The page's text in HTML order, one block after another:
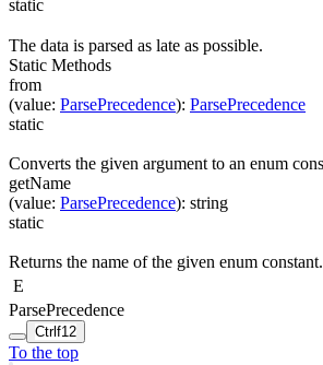
static
The data is parsed as late as possible.
Static Methods
from
(value: ParsePrecedence): ParsePrecedence
static
Converts the given argument to an enum
getName
(value: ParsePrecedence): string
static
Returns the name of the given enum constant.
E
ParsePrecedence
Ctrl f12
To the top